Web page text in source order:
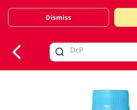
Valid Until 30 June 2026
Dismiss